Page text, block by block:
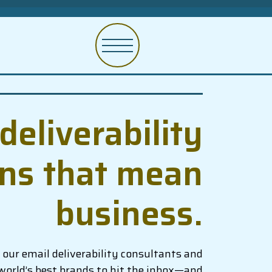
that mean
business.
our email deliverability consultants and